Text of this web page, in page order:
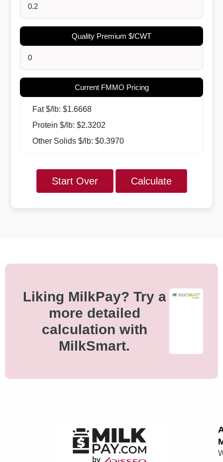
Quality Premium $/CWT
Current FMMO Pricing
Fat $/lb: $1.6668
Protein $/lb: $2.3202
Other Solids $/lb: $0.3970
Start Over Calculate
Liking MilkPay? Try a
more detailed
calculation with
MilkSmart.